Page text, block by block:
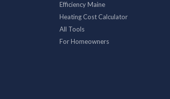
Efficiency Maine
Heating Cost Calculator
All Tools
For Homeowners